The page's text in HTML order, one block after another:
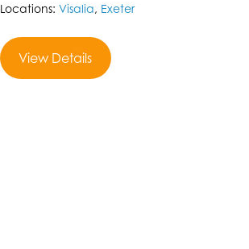
Locations: Visalia, Exeter
View Details